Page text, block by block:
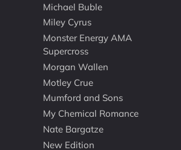
Michael Buble
Miley Cyrus
Monster Energy AMA
Supercross
Morgan Wallen
Motley Crue
Mumford and Sons
My Chemical Romance
Nate Bargatze
New Edition